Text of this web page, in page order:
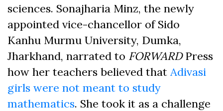
sciences. Sonajharia Minz, the newly
appointed vice-chancellor of Sido
Kanhu Murmu University, Dumka,
Jharkhand, narrated to FORWARDPress
how her teachers believed that Adivasi
girls were not meant to study
mathematics. She took it as a challenge